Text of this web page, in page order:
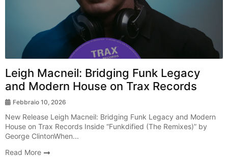
Leigh Macneil: Bridging Funk Legacy
and Modern House on Trax Records
Febbraio 10, 2026
New Release Leigh Macneil: Bridging Funk Legacy and Modern
House on Trax Records Inside “Funkdified (The Remixes)” by
George ClintonWhen...
Read More